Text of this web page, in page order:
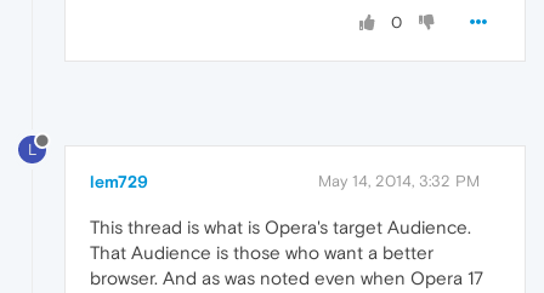
0
L
lem729 May 14, 2014, 3:32 PM
This thread is what is Opera's target Audience.
That Audience is those who want a better
browser. And as was noted even when Opera 17